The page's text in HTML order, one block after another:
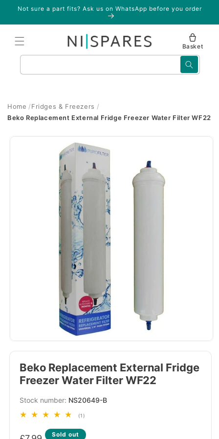
Skip to
Not sure a part fits? Ask us on WhatsApp before you order
Basket
Home
Fridges & Freezers
Beko Replacement External Fridge Freezer Water Filter WF22
Skip to
Beko Replacement External Fridge
Freezer Water Filter WF22
SKU:
NS20649-B
(1)
reviews
Sold out